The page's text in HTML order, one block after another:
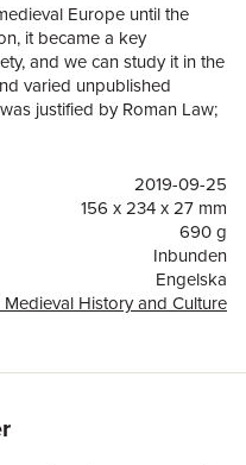
Europe until the
it became a key
and we can study it in the
varied unpublished
justified by Roman Law;
for the Common Good;
a regular trial, and the
of execution,
as the Inquisition applied
were public, and
the common goal of
broken by the
gallows filled the
way to rule and order the
previously unpublished
2019-09-25
156 x 234 x 27 mm
690 g
Inbunden
Engelska
History and Culture
9780367188634